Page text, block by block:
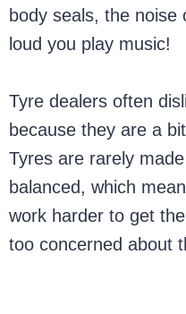
body seals, the
loud you play music!
Tyre dealers often
because they are a
Tyres are rarely
balanced, which
work harder to get
too concerned about